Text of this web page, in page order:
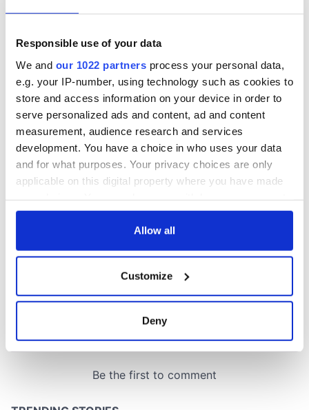
Responsible use of your data
We and our 1022 partners process your personal data,
e.g. your IP-number, using technology such as cookies to
store and access information on your device in order to
serve personalized ads and content, ad and content
measurement, audience research and services
development. You have a choice in who uses your data
and for what purposes. Your privacy choices are only
applicable on this digital property where you have made
any time from the Cookie Declaration or by clicking on
Collect information about your geographical
location which can be accurate to within several
Allow all
Customize
Deny
for Tales of Two
Cities theater
exchange linking
Cork and
Washington, DC
Irish Fest unveils starring Eve
COMMENTS